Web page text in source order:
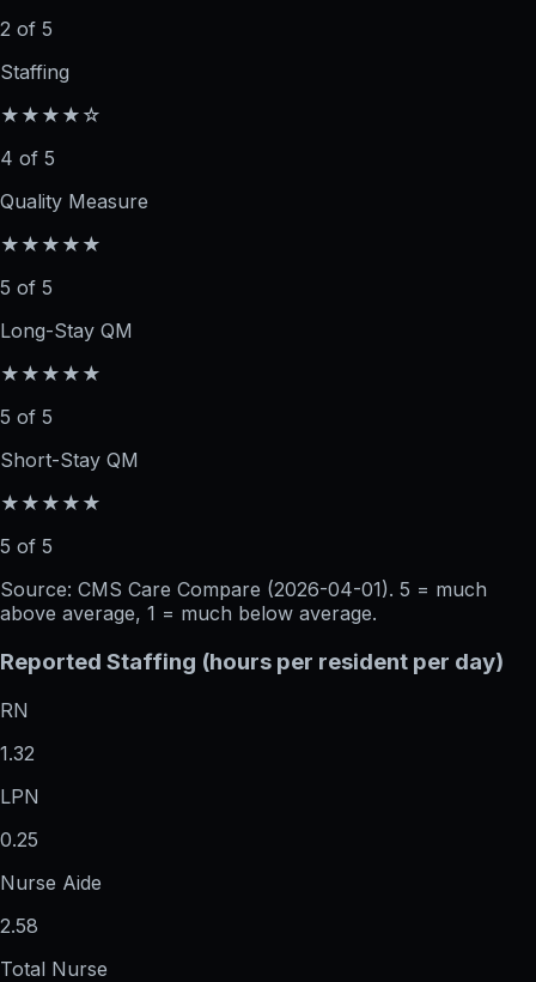
2 of 5
Staffing
★★★★☆
4 of 5
Quality Measure
★★★★★
5 of 5
Long-Stay QM
★★★★★
5 of 5
Short-Stay QM
★★★★★
5 of 5
Source: CMS Care Compare (2026-04-01). 5 = much
above average, 1 = much below average.
Reported Staffing (hours per resident per day)
RN
1.32
LPN
0.25
Nurse Aide
2.58
Total Nurse